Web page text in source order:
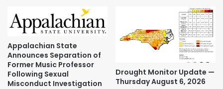
Appalachian State
Announces Separation of
Former Music Professor
Following Sexual
Misconduct Investigation
Drought Monitor Update —
Thursday August 6, 2026